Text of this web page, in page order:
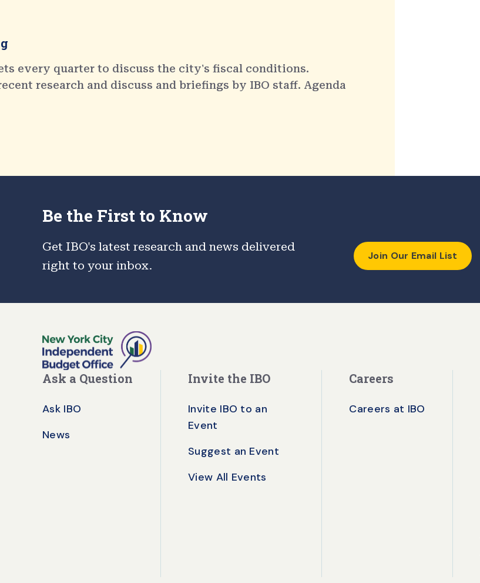
every quarter to discuss the city's fiscal conditions.
research and discuss and briefings by IBO staff. Agenda
Be the First to Know
Get IBO's latest research and news delivered
right to your inbox.
Join Our Email List
Ask a Question
Ask IBO
News
Invite the IBO
Invite IBO to an
Event
Suggest an Event
View All Events
Careers
Careers at IBO